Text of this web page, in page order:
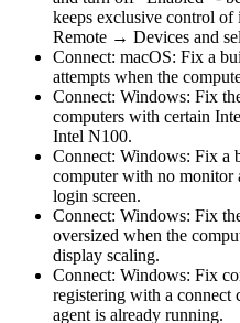
keeps exclusive control of
Remote → Devices and
Connect: macOS: Fix a
attempts when the
Connect: Windows: Fix
computers with certain
Intel N100.
Connect: Windows: Fix a
computer with no monitor
login screen.
Connect: Windows: Fix
oversized when the
display scaling.
Connect: Windows: Fix
registering with a connect
agent is already running.